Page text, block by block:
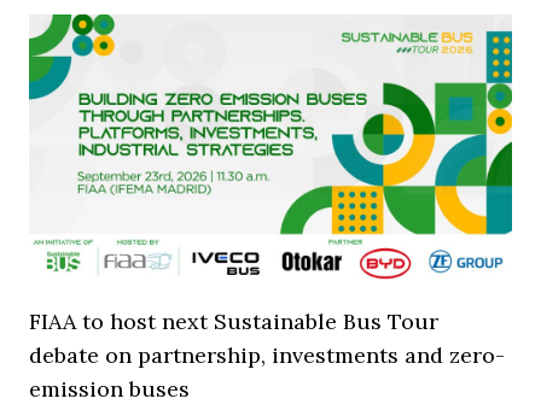
FIAA to host next Sustainable Bus Tour
debate on partnership, investments and zero-
emission buses